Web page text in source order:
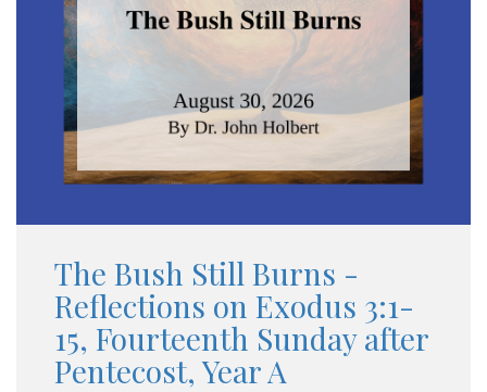
The Bush Still Burns -
Reflections on Exodus 3:1-
15, Fourteenth Sunday after
Pentecost, Year A